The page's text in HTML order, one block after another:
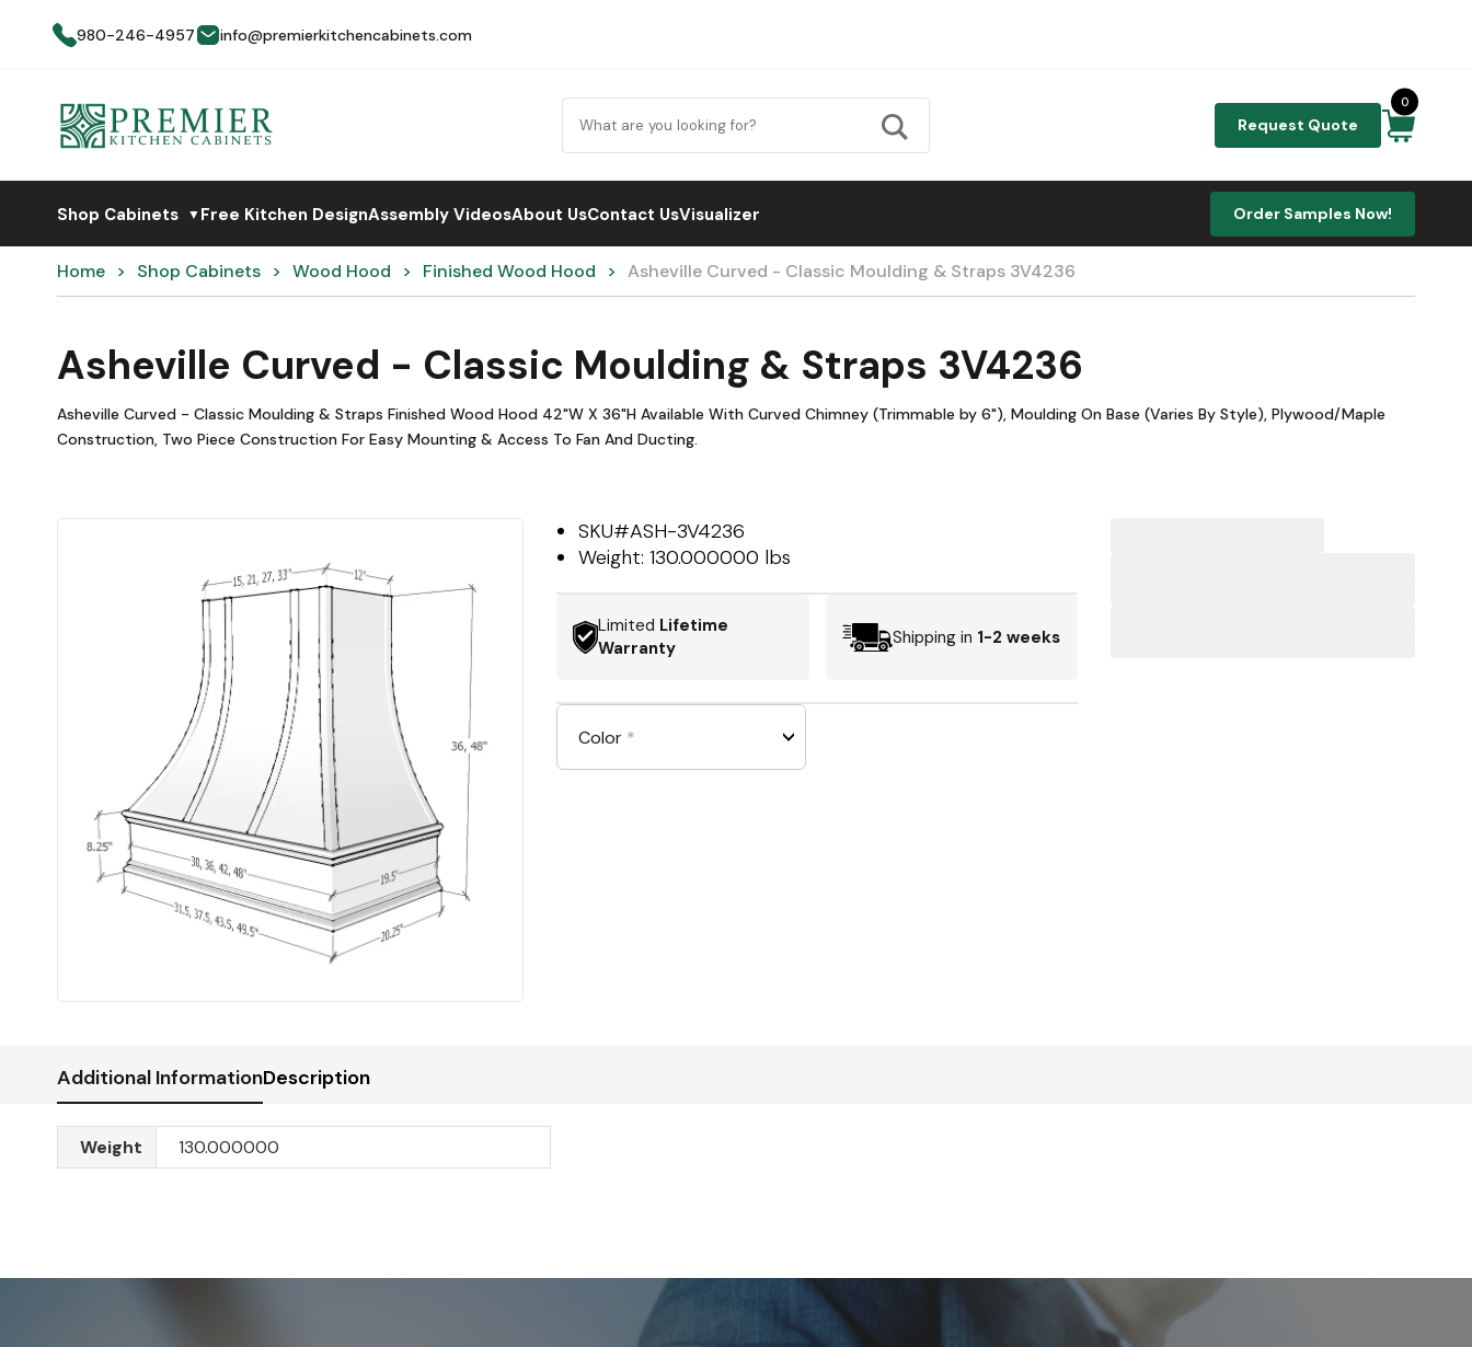
980-246-4957 info@premierkitchencabinets.com
Request Quote
0
Shop Cabinets ▼Free Kitchen DesignAssembly VideosAbout UsContact UsVisualizer Order Samples Now!
Home Shop Cabinets Wood Hood Finished Wood Hood Asheville Curved - Classic Moulding & Straps 3V4236
Asheville Curved - Classic Moulding & Straps 3V4236
Asheville Curved - Classic Moulding & Straps Finished Wood Hood 42"W X 36"H Available With Curved Chimney (Trimmable by 6"), Moulding On Base (Varies By Style), Plywood/Maple
Construction, Two Piece Construction For Easy Mounting & Access To Fan And Ducting.
SKU#ASH-3V4236
Weight:130.000000 lbs
Limited Lifetime
Warranty
Shipping in 1-2 weeks
Color *
Additional InformationDescription
Weight 130.000000